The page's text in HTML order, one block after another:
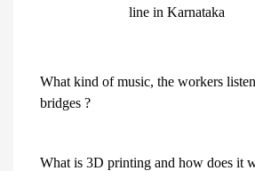
line in Karnataka
What kind of music, the workers
bridges ?
What is 3D printing and how does it